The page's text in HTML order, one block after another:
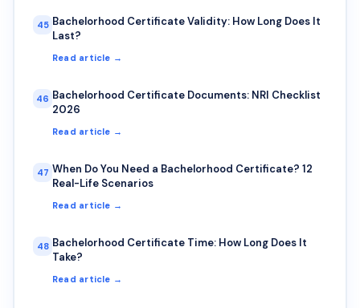
45 Bachelorhood Certificate Validity: How Long Does It
Last?
Read article →
46 Bachelorhood Certificate Documents: NRI Checklist
2026
Read article →
47 When Do You Need a Bachelorhood Certificate? 12
Real-Life Scenarios
Read article →
48 Bachelorhood Certificate Time: How Long Does It
Take?
Read article →